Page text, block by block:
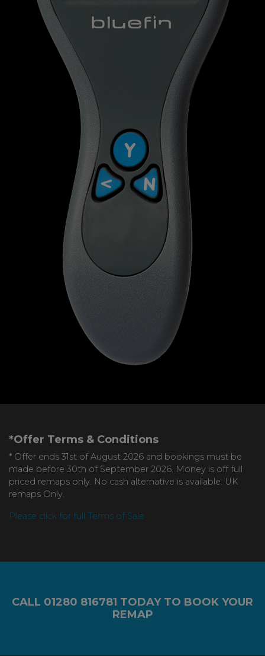
*Offer Terms & Conditions
* Offer ends 31st of August 2026 and bookings must be
made before 30th of September 2026. Money is off full
priced remaps only. No cash alternative is available. UK
remaps Only.
Please click for full Terms of Sale
CALL 01280 816781 TODAY TO BOOK YOUR
REMAP